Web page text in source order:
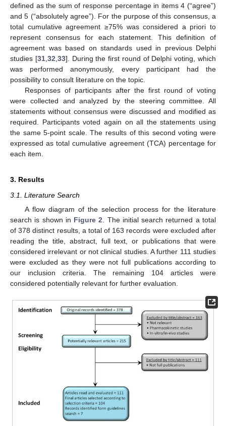
defined as the sum of response percentage in items 4 (“agree”)
and 5 (“absolutely agree”). For the purpose of this consensus, a
total cumulative agreement ≥75% was considered a priori to
represent consensus for each statement. This definition of
agreement was based on standards used in previous Delphi
studies [31, 32 33]. During the first round of Delphi voting, which
was performed anonymously, every participant had the
possibility to consult literature on the topic.
Responses of participants after the first round of voting
were collected and analyzed by the steering committee. All
statements without consensus were discussed and modified as
required. Participants voted again on all the statements using
the same 5-point scale. The results of this second voting were
expressed as total cumulative agreement (TCA) percentage for
each item.
3. Results
3.1. Literature Search
A flow diagram of the selection process for the literature
search is shown in Figure 2 . The initial search returned a total
of 378 distinct results, a total of 163 records were excluded after
reading the title, abstract, full text, or publications that were
considered irrelevant or not clinical studies. A further 111 studies
were excluded as they were not full publications according to
our inclusion criteria. The remaining 104 articles were
considered potentially relevant for further evaluation.